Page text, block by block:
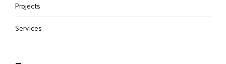
Projects
Services